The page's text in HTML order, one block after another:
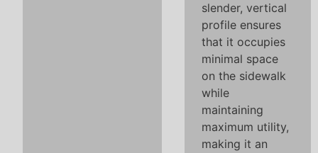
slender, vertical
profile ensures
that it occupies
minimal space
on the sidewalk
while
maintaining
maximum utility,
making it an